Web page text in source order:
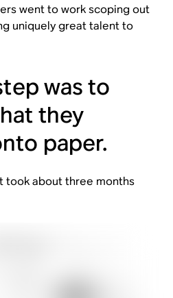
went to work scoping out
uniquely great talent to
was to
they
paper.
took about three months